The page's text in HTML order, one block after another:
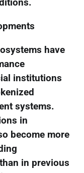
have
institutions
systems.
in
become more
in previous